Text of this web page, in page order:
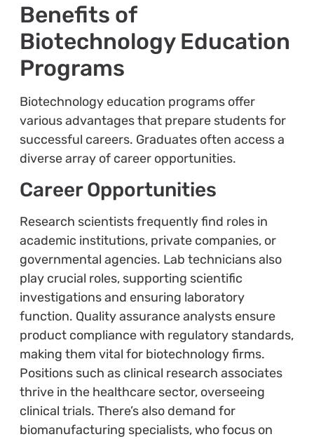
Benefits of
Biotechnology Education
Programs
Biotechnology education programs offer
various advantages that prepare students for
successful careers. Graduates often access a
diverse array of career opportunities.
Career Opportunities
Research scientists frequently find roles in
academic institutions, private companies, or
governmental agencies. Lab technicians also
play crucial roles, supporting scientific
investigations and ensuring laboratory
function. Quality assurance analysts ensure
product compliance with regulatory standards,
making them vital for biotechnology firms.
Positions such as clinical research associates
thrive in the healthcare sector, overseeing
clinical trials. There’s also demand for
biomanufacturing specialists, who focus on